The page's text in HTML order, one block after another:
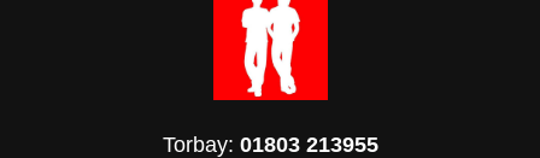
Torbay: 01803 213955